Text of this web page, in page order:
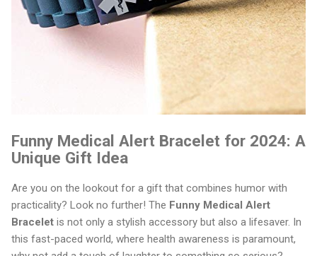
Funny Medical Alert Bracelet for 2024: A
Unique Gift Idea
Are you on the lookout for a gift that combines humor with
practicality? Look no further! The Funny Medical Alert
Bracelet is not only a stylish accessory but also a lifesaver. In
this fast-paced world, where health awareness is paramount,